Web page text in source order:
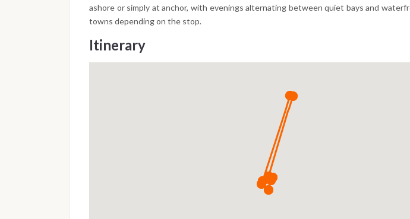
ashore or simply at anchor, with evenings alternating between quiet bays and
towns depending on the stop.
Itinerary